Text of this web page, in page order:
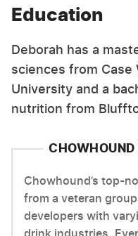
Education
Deborah has a
sciences from Case
University and a
nutrition from
Chowhound’s top-
from a veteran
developers with
drink industries.